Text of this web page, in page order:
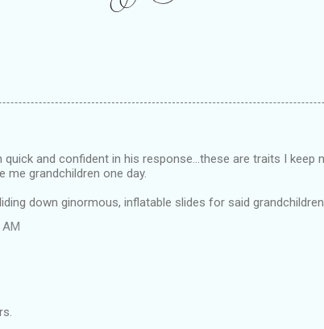
and confident in his response...these are traits I keep
me grandchildren one day.
down ginormous, inflatable slides for said